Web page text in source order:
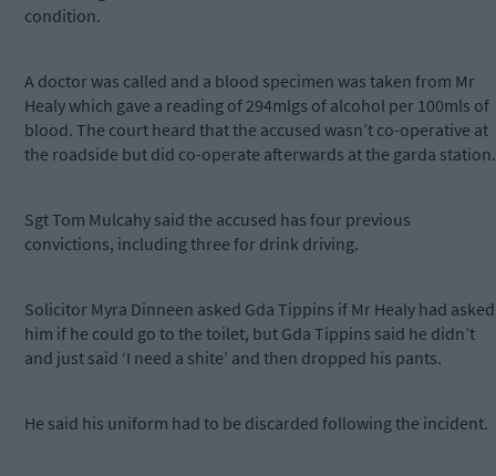
condition.
A doctor was called and a blood specimen was taken from Mr
Healy which gave a reading of 294mlgs of alcohol per 100mls of
blood. The court heard that the accused wasn’t co-operative at
the roadside but did co-operate afterwards at the garda station.
Sgt Tom Mulcahy said the accused has four previous
convictions, including three for drink driving.
Solicitor Myra Dinneen asked Gda Tippins if Mr Healy had asked
him if he could go to the toilet, but Gda Tippins said he didn’t
and just said ‘I need a shite’ and then dropped his pants.
He said his uniform had to be discarded following the incident.